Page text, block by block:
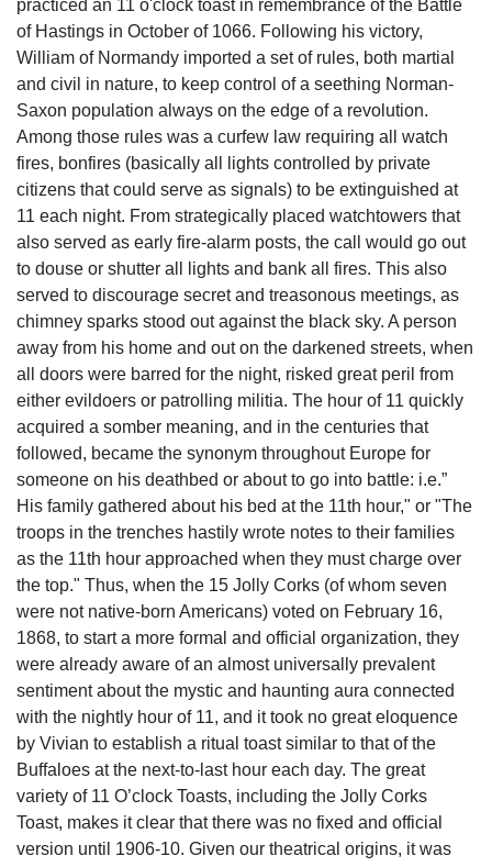
practiced an 11 o'clock toast in remembrance of the Battle
of Hastings in October of 1066. Following his victory,
William of Normandy imported a set of rules, both martial
and civil in nature, to keep control of a seething Norman-
Saxon population always on the edge of a revolution.
Among those rules was a curfew law requiring all watch
fires, bonfires (basically all lights controlled by private
citizens that could serve as signals) to be extinguished at
11 each night. From strategically placed watchtowers that
also served as early fire-alarm posts, the call would go out
to douse or shutter all lights and bank all fires. This also
served to discourage secret and treasonous meetings, as
chimney sparks stood out against the black sky. A person
away from his home and out on the darkened streets, when
all doors were barred for the night, risked great peril from
either evildoers or patrolling militia. The hour of 11 quickly
acquired a somber meaning, and in the centuries that
followed, became the synonym throughout Europe for
someone on his deathbed or about to go into battle: i.e.”
His family gathered about his bed at the 11th hour," or "The
troops in the trenches hastily wrote notes to their families
as the 11th hour approached when they must charge over
the top." Thus, when the 15 Jolly Corks (of whom seven
were not native-born Americans) voted on February 16,
1868, to start a more formal and official organization, they
were already aware of an almost universally prevalent
sentiment about the mystic and haunting aura connected
with the nightly hour of 11, and it took no great eloquence
by Vivian to establish a ritual toast similar to that of the
Buffaloes at the next-to-last hour each day. The great
variety of 11 O’clock Toasts, including the Jolly Corks
Toast, makes it clear that there was no fixed and official
version until 1906-10. Given our theatrical origins, it was